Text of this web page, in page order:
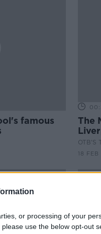
or processing of your
use the below opt-out
famous
The
OTB'S
18 FEB